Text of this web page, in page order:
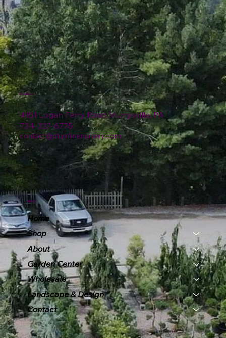
4151 Logan Ferry Road Murrysville, PA
724-327-6775
contact@plumlinenursery.com
Location
Menu
Home
Shop
About
Garden Center
Wholesale
Landscape & Design
Contact